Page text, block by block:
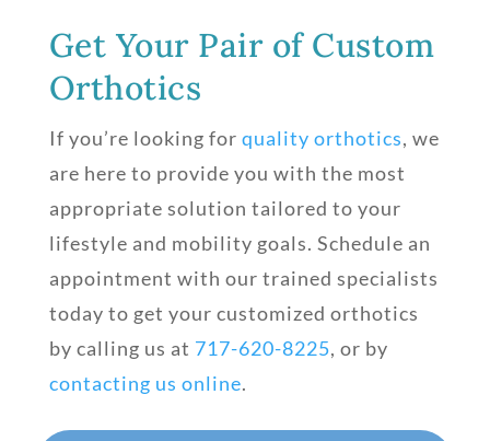
Get Your Pair of Custom
Orthotics
If you’re looking for quality orthotics, we
are here to provide you with the most
appropriate solution tailored to your
lifestyle and mobility goals. Schedule an
appointment with our trained specialists
today to get your customized orthotics
by calling us at 717-620-8225, or by
contacting us online.